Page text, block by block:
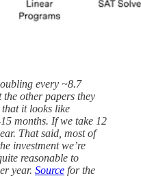
every ~8.7
other papers they
that it looks like
months. If we take 12
That said, most of
investment we’re
reasonable to
year. Source for the